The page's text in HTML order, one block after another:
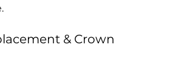
& Crown